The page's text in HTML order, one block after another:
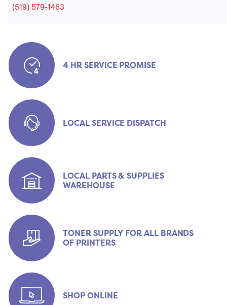
(519) 579-1463
4 HR SERVICE PROMISE
LOCAL SERVICE DISPATCH
LOCAL PARTS & SUPPLIES
WAREHOUSE
TONER SUPPLY FOR ALL BRANDS
OF PRINTERS
SHOP ONLINE